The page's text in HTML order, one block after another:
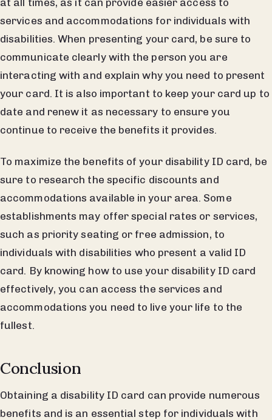
services and accommodations for individuals with
disabilities. When presenting your card, be sure to
communicate clearly with the person you are
interacting with and explain why you need to present
your card. It is also important to keep your card up to
date and renew it as necessary to ensure you
continue to receive the benefits it provides.
To maximize the benefits of your disability ID card, be
sure to research the specific discounts and
accommodations available in your area. Some
establishments may offer special rates or services,
such as priority seating or free admission, to
individuals with disabilities who present a valid ID
card. By knowing how to use your disability ID card
effectively, you can access the services and
accommodations you need to live your life to the
fullest.
Conclusion
Obtaining a disability ID card can provide numerous
benefits and is an essential step for individuals with